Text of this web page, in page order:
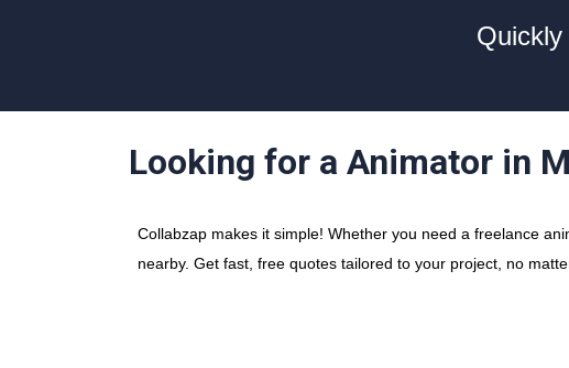
Looking for a Animator in
Collabzap makes it simple! Whether you need a freelance
nearby. Get fast, free quotes tailored to your project, no